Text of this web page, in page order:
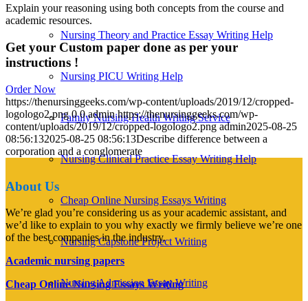
Nursing Theory and Practice Essay Writing Help
Nursing PICU Writing Help
Family Nursing Health Writing Service
Nursing Clinical Practice Essay Writing Help
Cheap Online Nursing Essays Writing
Nursing Capstone Project Writing
Nursing Admission Essay Writing
Explain your reasoning using both concepts from the course and
academic resources.
Get your Custom paper done as per your
instructions !
Order Now
https://thenursinggeeks.com/wp-content/uploads/2019/12/cropped-
logologo2.png 0 0 admin https://thenursinggeeks.com/wp-
content/uploads/2019/12/cropped-logologo2.png admin2025-08-25
08:56:132025-08-25 08:56:13Describe difference between a
corporation and a conglomerate
About Us
We’re glad you’re considering us as your academic assistant, and
we’d like to explain to you why exactly we firmly believe we’re one
of the best companies in the industry.
Academic nursing papers
Cheap Online Nursing Essays Writing